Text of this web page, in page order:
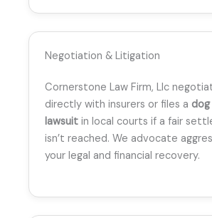
Negotiation & Litigation
Cornerstone Law Firm, Llc
directly with insurers or files a
lawsuit in local courts if a fair
isn’t reached. We advocate
your legal and financial recovery.